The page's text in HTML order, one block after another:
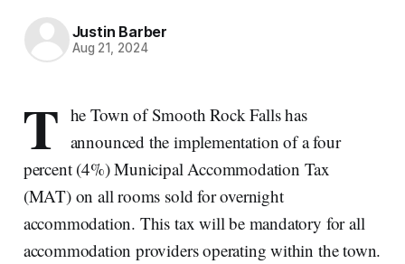
Justin Barber
Aug 21, 2024
T he Town of Smooth Rock Falls has
announced the implementation of a four
percent (4%) Municipal Accommodation Tax
(MAT) on all rooms sold for overnight
accommodation. This tax will be mandatory for all
accommodation providers operating within the town.